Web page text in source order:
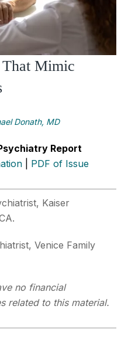
Mimic
Donath, MD
Report
PDF of Issue
Kaiser
Venice Family
no financial
related to this material.